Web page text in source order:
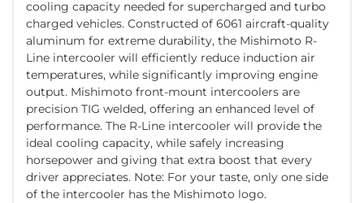
cooling capacity needed for supercharged and turbo
charged vehicles. Constructed of 6061 aircraft-quality
aluminum for extreme durability, the Mishimoto R-
Line intercooler will efficiently reduce induction air
temperatures, while significantly improving engine
output. Mishimoto front-mount intercoolers are
precision TIG welded, offering an enhanced level of
performance. The R-Line intercooler will provide the
ideal cooling capacity, while safely increasing
horsepower and giving that extra boost that every
driver appreciates. Note: For your taste, only one side
of the intercooler has the Mishimoto logo.